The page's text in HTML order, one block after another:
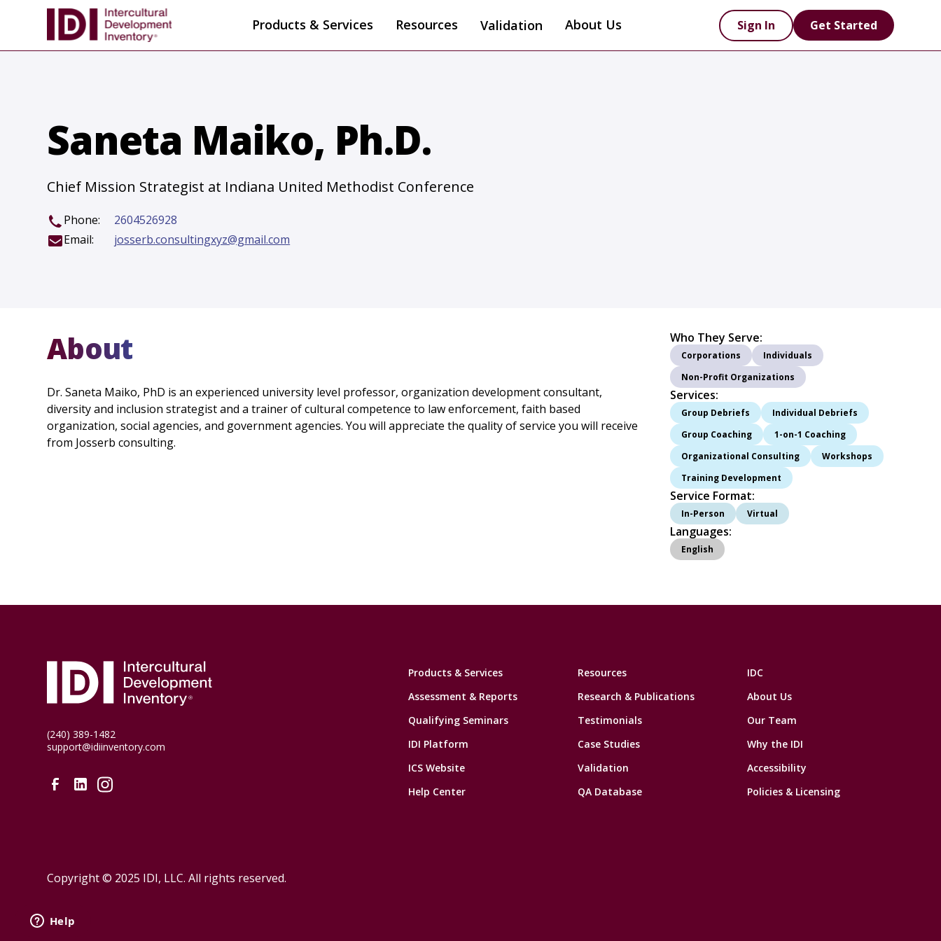
Products & Services Resources Validation About Us Sign In Get Started
Saneta Maiko, Ph.D.
Chief Mission Strategist at Indiana United Methodist Conference
Phone:
2604526928
Email:
josserb.consultingxyz@gmail.com
About
Dr. Saneta Maiko, PhD is an experienced university level professor, organization development consultant,
diversity and inclusion strategist and a trainer of cultural competence to law enforcement, faith based
organization, social agencies, and government agencies. You will appreciate the quality of service you will receive
from Josserb consulting.
Who They Serve:
Corporations
Individuals
Non-Profit Organizations
Services:
Group Debriefs
Individual Debriefs
Group Coaching
1-on-1 Coaching
Organizational Consulting
Workshops
Training Development
Service Format:
In-Person Virtual
Languages:
English
(240) 389-1482
support@idiinventory.com
Products & Services
Assessment & Reports
Qualifying Seminars
IDI Platform
ICS Website
Help Center
Resources
Research & Publications
Testimonials
Case Studies
Validation
QA Database
IDC
About Us
Our Team
Why the IDI
Accessibility
Policies & Licensing
Copyright © 2025 IDI, LLC. All rights reserved.